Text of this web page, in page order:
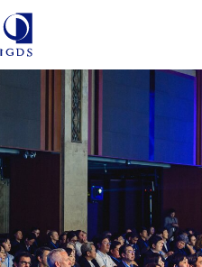
Market Intelligence